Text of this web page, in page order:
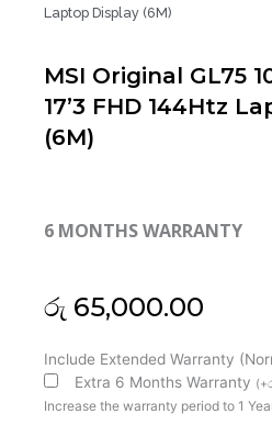
Laptop Display (6M)
MSI Original GL75
17’3 FHD 144Htz
(6M)
6 MONTHS WARRANTY
රු 65,000.00
Include Extended Warranty
Extra 6 Months Warranty (+
Increase the warranty period to 1
MSI
Original
GL75